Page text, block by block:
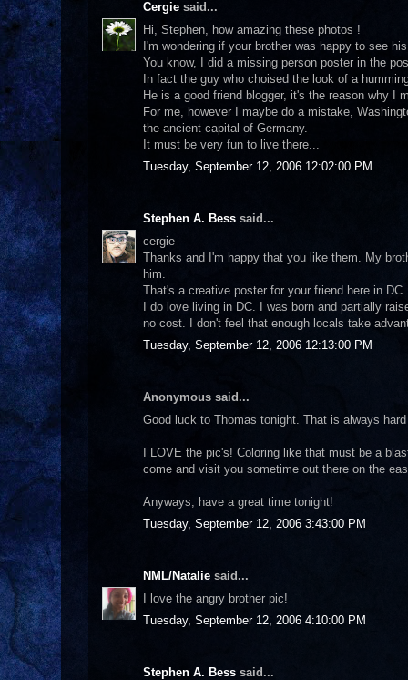
Cergie said...
Hi, Stephen, how amazing these photos !
I'm wondering if your brother was happy to see
You know, I did a missing person poster in the
In fact the guy who choised the look of a
He is a good friend blogger, it's the reason why I
For me, however I maybe do a mistake,
the ancient capital of Germany.
It must be very fun to live there...
Tuesday, September 12, 2006 12:02:00 PM
Stephen A. Bess said...
cergie-
Thanks and I'm happy that you like them. My
him.
That's a creative poster for your friend here in
I do love living in DC. I was born and partially
no cost. I don't feel that enough locals take
Tuesday, September 12, 2006 12:13:00 PM
Anonymous said...
Good luck to Thomas tonight. That is always
I LOVE the pic's! Coloring like that must be a
come and visit you sometime out there on the
Anyways, have a great time tonight!
Tuesday, September 12, 2006 3:43:00 PM
NML/Natalie said...
I love the angry brother pic!
Tuesday, September 12, 2006 4:10:00 PM
Stephen A. Bess said...